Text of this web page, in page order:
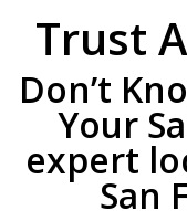
Trust
Don’t
Your
expert
San